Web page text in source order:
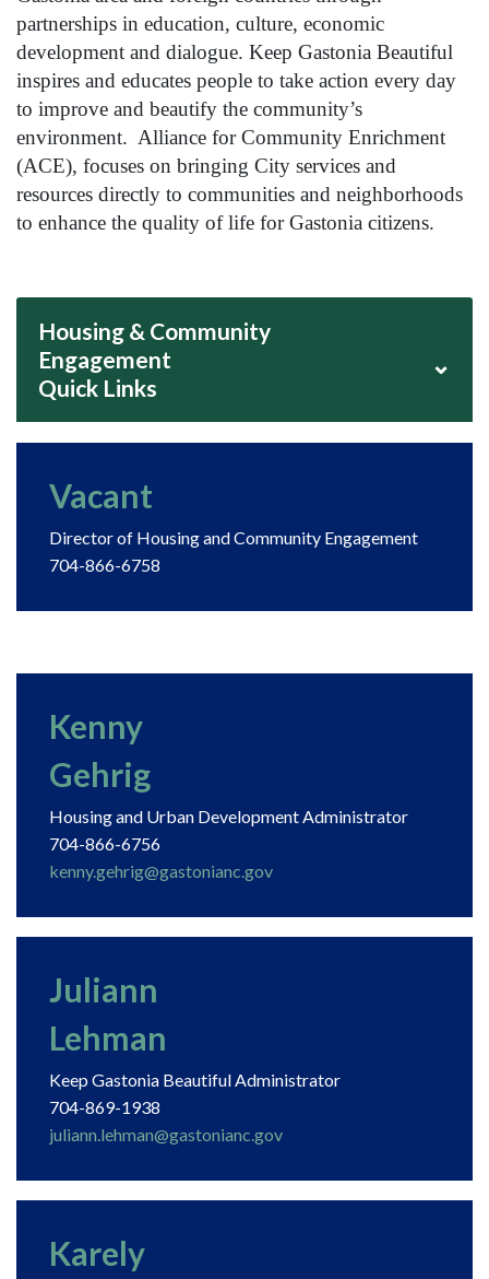
partnerships in education, culture, economic
development and dialogue. Keep Gastonia Beautiful
inspires and educates people to take action every day
to improve and beautify the community’s
environment. Alliance for Community Enrichment
(ACE), focuses on bringing City services and
resources directly to communities and neighborhoods
to enhance the quality of life for Gastonia citizens.
Housing & Community
Engagement
Quick Links
⌄
Vacant
Director of Housing and Community Engagement
704-866-6758
Kenny
Gehrig
Housing and Urban Development Administrator
704-866-6756
kenny.gehrig@gastonianc.gov
Juliann
Lehman
Keep Gastonia Beautiful Administrator
704-869-1938
juliann.lehman@gastonianc.gov
Karely